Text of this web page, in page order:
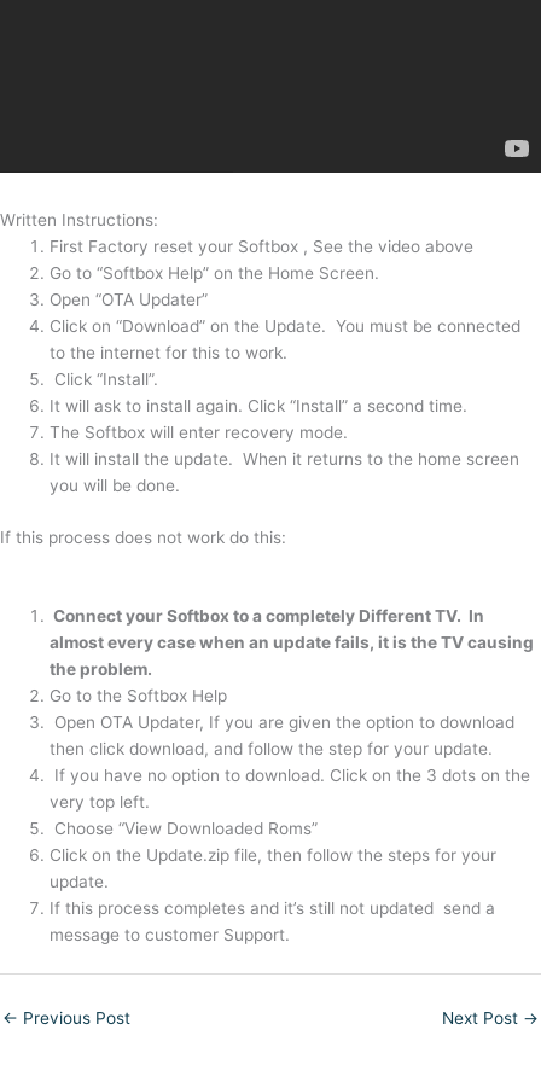
Written Instructions:
First Factory reset your Softbox , See the video above
Go to “Softbox Help” on the Home Screen.
Open “OTA Updater”
Click on “Download” on the Update. You must be connected
to the internet for this to work.
Click “Install”.
It will ask to install again. Click “Install” a second time.
The Softbox will enter recovery mode.
It will install the update. When it returns to the home screen
you will be done.
If this process does not work do this:
Connect your Softbox to a completely Different TV. In
almost every case when an update fails, it is the TV causing
the problem.
Go to the Softbox Help
Open OTA Updater, If you are given the option to download
then click download, and follow the step for your update.
If you have no option to download. Click on the 3 dots on the
very top left.
Choose “View Downloaded Roms”
Click on the Update.zip file, then follow the steps for your
update.
If this process completes and it’s still not updated send a
message to customer Support.
← Previous Post Next Post →